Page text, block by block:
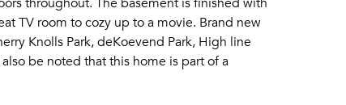
TV room to cozy up to a movie. Brand new
Knolls Park, deKoevend Park, High line
be noted that this home is part of a